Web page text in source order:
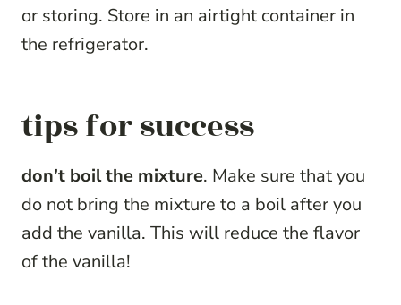
or storing. Store in an airtight container in
the refrigerator.
tips for success
don’t boil the mixture. Make sure that you
do not bring the mixture to a boil after you
add the vanilla. This will reduce the flavor
of the vanilla!